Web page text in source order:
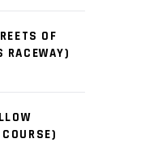
OF
RACEWAY)